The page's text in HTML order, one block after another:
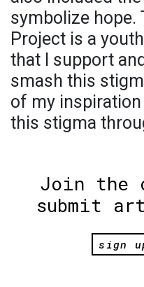
symbolize hope.
Project is a
that I support
smash this
of my
this stigma
Join the
submit
sign